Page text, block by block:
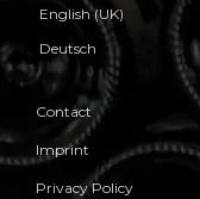
English (UK)
Deutsch
Contact
Imprint
Privacy Policy